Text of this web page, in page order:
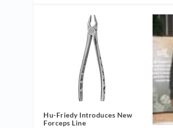
Hu-Friedy Introduces New
Forceps Line